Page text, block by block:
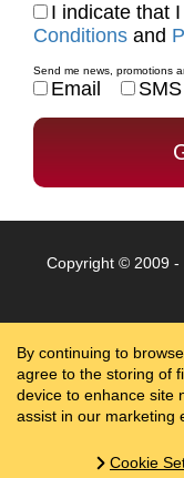
I indicate that
Conditions and
Send me news, promotions
Email SMS
Copyright © 2009 -
By continuing to
agree to the storing of
device to enhance site
assist in our marketing
Cookie